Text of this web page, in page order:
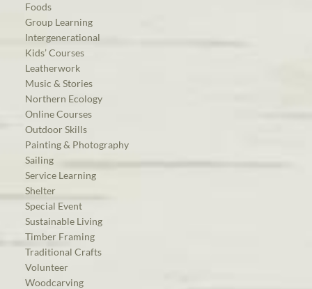
Foods
Group Learning
Intergenerational
Kids’ Courses
Leatherwork
Music & Stories
Northern Ecology
Online Courses
Outdoor Skills
Painting & Photography
Sailing
Service Learning
Shelter
Special Event
Sustainable Living
Timber Framing
Traditional Crafts
Volunteer
Woodcarving